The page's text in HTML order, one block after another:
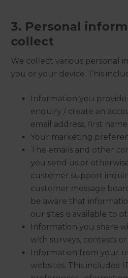
3. Personal
collect
We collect various personal
you or your device. This
Information you
enquiry / create an
email address, first
Your marketing
The emails and other
you send us or
customer support
customer message
be aware that
our sites is available to
Information you share
with surveys, contests
Information from your
websites. This includes: